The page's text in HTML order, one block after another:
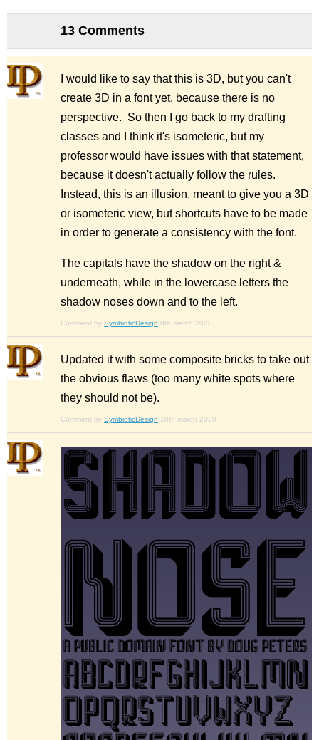
13 Comments
I would like to say that this is 3D, but you can't
create 3D in a font yet, because there is no
perspective. So then I go back to my drafting
classes and I think it's isometeric, but my
professor would have issues with that statement,
because it doesn't actually follow the rules.
Instead, this is an illusion, meant to give you a 3D
or isometeric view, but shortcuts have to be made
in order to generate a consistency with the font.
The capitals have the shadow on the right &
underneath, while in the lowercase letters the
shadow noses down and to the left.
Comment by SymbioticDesign 8th march 2020
Updated it with some composite bricks to take out
the obvious flaws (too many white spots where
they should not be).
Comment by SymbioticDesign 10th march 2020